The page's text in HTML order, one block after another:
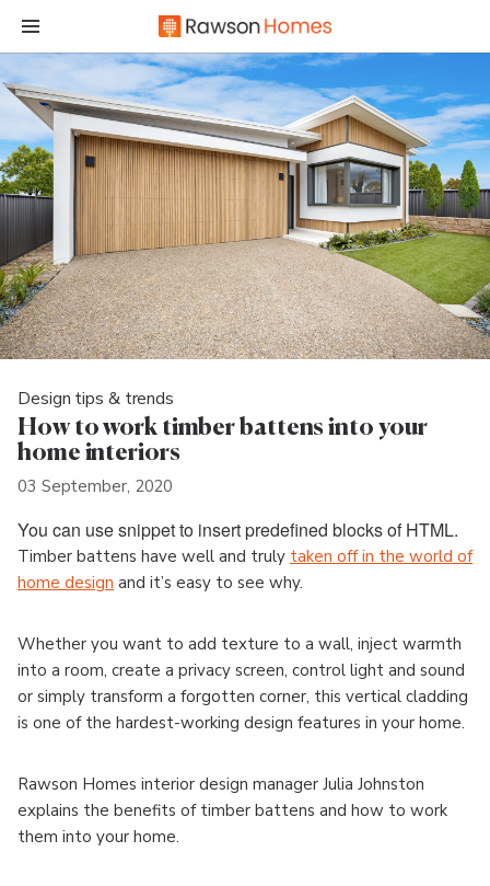
Design tips & trends
How to work timber battens into your
home interiors
03 September, 2020
You can use snippet to insert predefined blocks of HTML.
Timber battens have well and truly taken off in the world of
home design and it’s easy to see why.
Whether you want to add texture to a wall, inject warmth
into a room, create a privacy screen, control light and sound
or simply transform a forgotten corner, this vertical cladding
is one of the hardest-working design features in your home.
Rawson Homes interior design manager Julia Johnston
explains the benefits of timber battens and how to work
them into your home.